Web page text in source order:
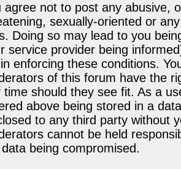
agree not to post any abusive,
sexually-oriented or
Doing so may lead to you
service provider being
enforcing these conditions.
of this forum have the
time should they see fit. As a
above being stored in a
to any third party without
cannot be held
being compromised.